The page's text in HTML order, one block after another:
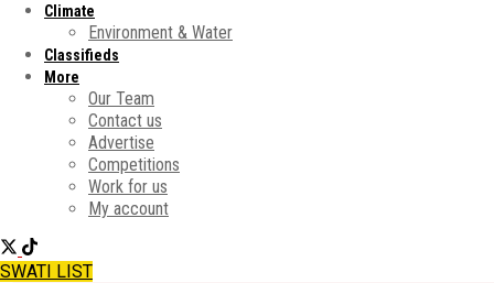
Climate
Environment & Water
Classifieds
More
Our Team
Contact us
Advertise
Competitions
Work for us
My account
SWATI LIST